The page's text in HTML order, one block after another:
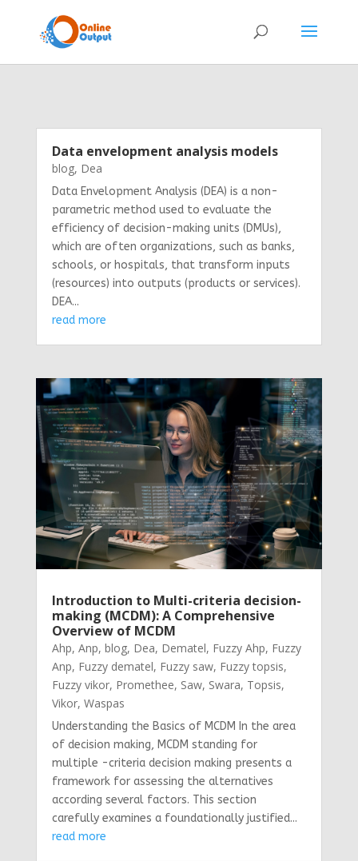
Data envelopment analysis models
blog, Dea
Data Envelopment Analysis (DEA) is a non-
parametric method used to evaluate the
efficiency of decision-making units (DMUs),
which are often organizations, such as banks,
schools, or hospitals, that transform inputs
(resources) into outputs (products or services).
DEA...
read more
Introduction to Multi-criteria decision-
making (MCDM): A Comprehensive
Overview of MCDM
Ahp, Anp, blog, Dea, Dematel, Fuzzy Ahp, Fuzzy
Anp, Fuzzy dematel, Fuzzy saw, Fuzzy topsis,
Fuzzy vikor, Promethee, Saw, Swara, Topsis,
Vikor, Waspas
Understanding the Basics of MCDM In the area
of decision making, MCDM standing for
multiple -criteria decision making presents a
framework for assessing the alternatives
according several factors. This section
carefully examines a foundationally justified...
read more